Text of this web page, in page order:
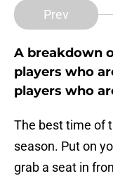
Prev
A breakdown
players who
players who
The best time of
season. Put on
grab a seat in